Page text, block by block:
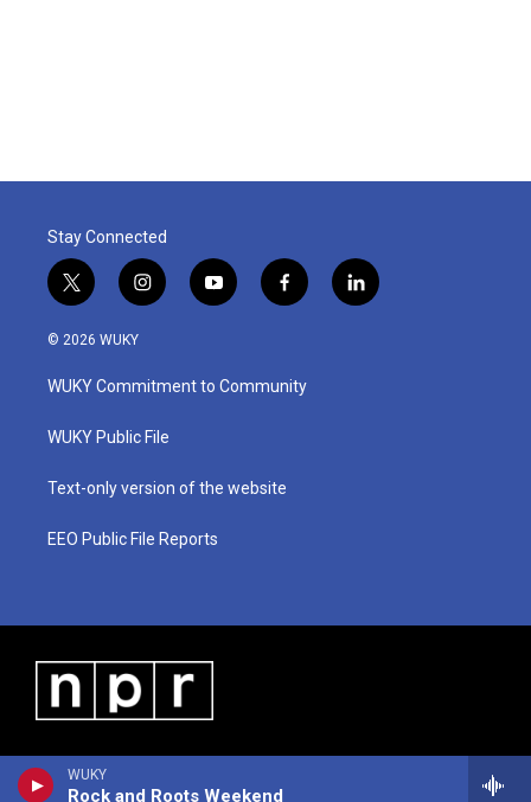
WUKY
Rock and Roots Weekend
Stay Connected
t
w
i
t
e
i
n
a
g
a
y
o
u
b
f
a
b
o
l
i
© 2026 WUKY
WUKY Commitment to Community
WUKY Public File
Text-only version of the website
EEO Public File Reports